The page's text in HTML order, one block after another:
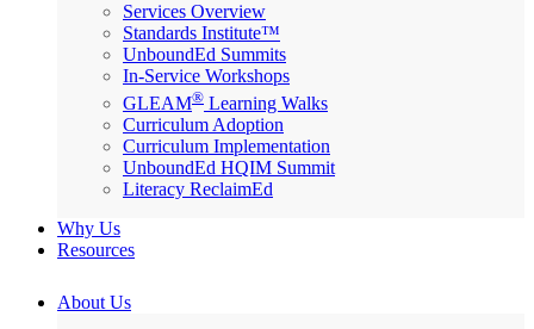
Services Overview
Standards Institute™
UnboundEd Summits
In-Service Workshops
GLEAM® Learning Walks
Curriculum Adoption
Curriculum Implementation
UnboundEd HQIM Summit
Literacy ReclaimEd
Why Us
Resources
About Us